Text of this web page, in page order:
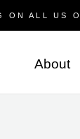
ON ALL US
About